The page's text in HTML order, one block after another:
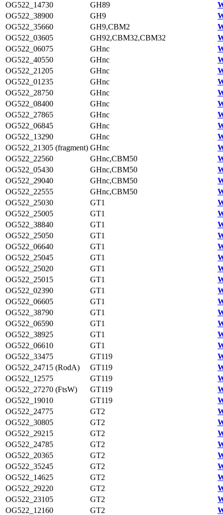
OG522_14730
GH89
OG522_38900
GH9
OG522_35660
GH9,CBM2
OG522_03605
GH92,CBM32,CBM32
OG522_06075
GHnc
OG522_40550
GHnc
OG522_21205
GHnc
OG522_01235
GHnc
OG522_28750
GHnc
OG522_08400
GHnc
OG522_27865
GHnc
OG522_06845
GHnc
OG522_13290
GHnc
OG522_21305 (fragment) GHnc
OG522_22560
GHnc,CBM50
OG522_05430
GHnc,CBM50
OG522_29040
GHnc,CBM50
OG522_22555
GHnc,CBM50
OG522_25030
GT1
OG522_25005
GT1
OG522_38840
GT1
OG522_25050
GT1
OG522_06640
GT1
OG522_25045
GT1
OG522_25020
GT1
OG522_25015
GT1
OG522_02390
GT1
OG522_06605
GT1
OG522_38790
GT1
OG522_06590
GT1
OG522_38925
GT1
OG522_06610
GT1
OG522_33475
GT119
OG522_24715 (RodA)
GT119
OG522_12575
GT119
OG522_27270 (FtsW)
GT119
OG522_19010
GT119
OG522_24775
GT2
OG522_30805
GT2
OG522_29215
GT2
OG522_24785
GT2
OG522_20365
GT2
OG522_35245
GT2
OG522_14625
GT2
OG522_29220
GT2
OG522_23105
GT2
OG522_12160
GT2